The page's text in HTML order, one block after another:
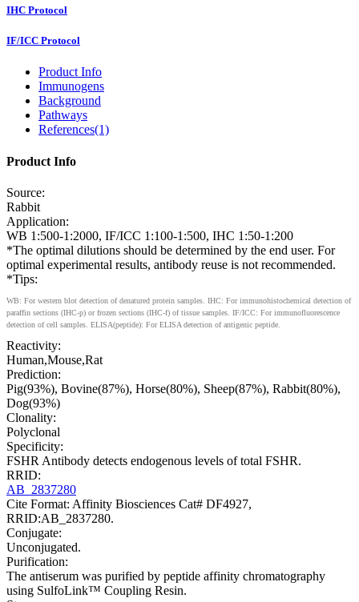
IHC Protocol
IF/ICC Protocol
Product Info
Immunogens
Background
Pathways
References(1)
Product Info
Source:
Rabbit
Application:
WB 1:500-1:2000, IF/ICC 1:100-1:500, IHC 1:50-1:200
*The optimal dilutions should be determined by the end user. For
optimal experimental results, antibody reuse is not recommended.
*Tips:
WB: For western blot detection of denatured protein samples. IHC: For immunohistochemical detection of
paraffin sections (IHC-p) or frozen sections (IHC-f) of tissue samples. IF/ICC: For immunofluorescence
detection of cell samples. ELISA(peptide): For ELISA detection of antigenic peptide.
Reactivity:
Human,Mouse,Rat
Prediction:
Pig(93%), Bovine(87%), Horse(80%), Sheep(87%), Rabbit(80%),
Dog(93%)
Clonality:
Polyclonal
Specificity:
FSHR Antibody detects endogenous levels of total FSHR.
RRID:
AB_2837280
Cite Format: Affinity Biosciences Cat# DF4927,
RRID:AB_2837280.
Conjugate:
Unconjugated.
Purification:
The antiserum was purified by peptide affinity chromatography
using SulfoLink™ Coupling Resin.